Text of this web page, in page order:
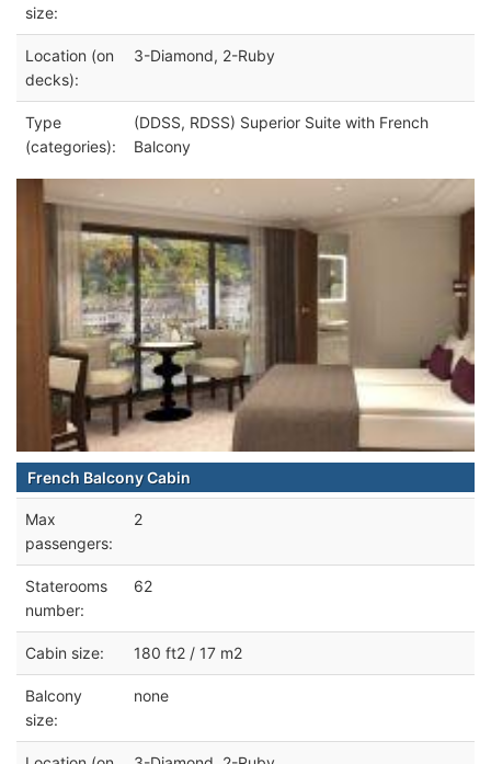
size:
Location (on
decks):
3-Diamond, 2-Ruby
Type
(categories):
(DDSS, RDSS) Superior Suite with French
Balcony
French Balcony Cabin
Max
passengers:
2
Staterooms
number:
62
Cabin size: 180 ft2 / 17 m2
Balcony
size:
none